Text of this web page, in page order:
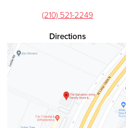
(210) 521-2249
Directions